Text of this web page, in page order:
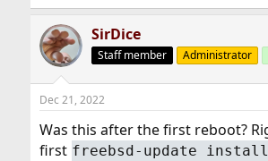
SirDice
Staff member Administrator
Dec 21, 2022
Was this after the first reboot?
first freebsd-update install